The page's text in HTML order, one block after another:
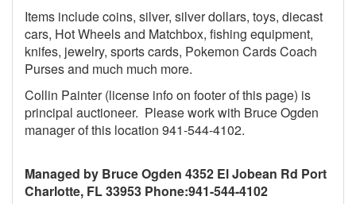
Items include coins, silver, silver dollars, toys, diecast
cars, Hot Wheels and Matchbox, fishing equipment,
knifes, jewelry, sports cards, Pokemon Cards Coach
Purses and much much more.
Collin Painter (license info on footer of this page) is
principal auctioneer. Please work with Bruce Ogden
manager of this location 941-544-4102.
Managed by Bruce Ogden 4352 El Jobean Rd Port
Charlotte, FL 33953 Phone:941-544-4102